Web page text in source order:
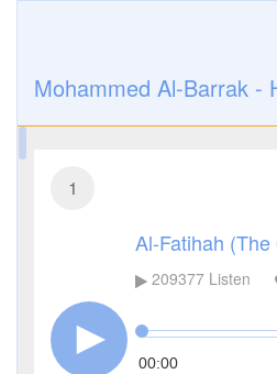
Mohammed Al-Barrak -
1
Al-Fatihah (The
209377Listen
00:00